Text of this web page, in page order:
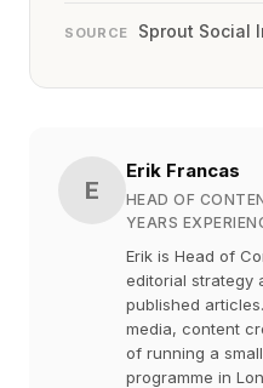
SOURCE Sprout Social
E
Erik Francas
HEAD OF
YEARS
Erik is Head of
editorial strategy
published
media, content
of running a
programme in